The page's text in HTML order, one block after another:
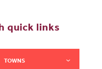
quick links
TOWNS